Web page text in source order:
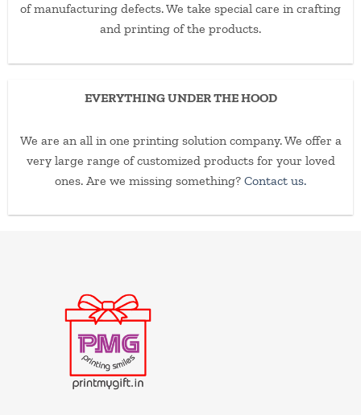
of manufacturing defects. We take special care in crafting
and printing of the products.
EVERYTHING UNDER THE HOOD
We are an all in one printing solution company. We offer a
very large range of customized products for your loved
ones. Are we missing something? Contact us.